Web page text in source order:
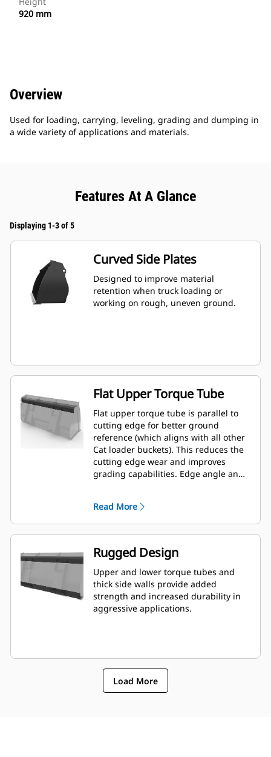
920 mm
Overview
Used for loading, carrying, leveling, grading and dumping in
a wide variety of applications and materials.
Features At A Glance
Displaying 1-3 of 5
Curved Side Plates
Designed to improve material
retention when truck loading or
working on rough, uneven ground.
Flat Upper Torque Tube
Flat upper torque tube is parallel to
cutting edge for better ground
reference (which aligns with all other
Cat loader buckets). This reduces the
cutting edge wear and improves
grading capabilities. Edge angle and
Read More
Rugged Design
Upper and lower torque tubes and
thick side walls provide added
strength and increased durability in
aggressive applications.
Load More